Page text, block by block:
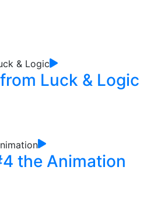
Luck & Logic
the Animation